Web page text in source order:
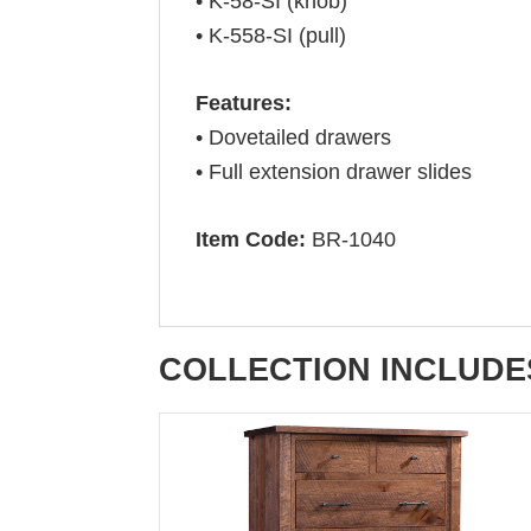
• K-558-SI (pull)
Features:
• Dovetailed drawers
• Full extension drawer slides
Item Code: BR-1040
COLLECTION